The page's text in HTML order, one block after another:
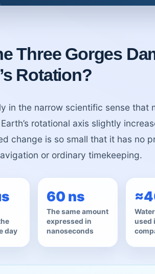
Three Gorges
Rotation?
in the narrow scientific sense that
rotational axis slightly
change is so small that it has no
or ordinary timekeeping.
day
60 ns
The same amount
expressed in
nanoseconds
used